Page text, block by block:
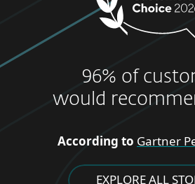
96% of
would
According to Gartner
EXPLORE ALL